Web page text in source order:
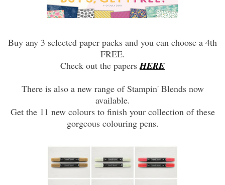
Buy any 3 selected paper packs and you can choose a 4th
FREE.
Check out the papers HERE
There is also a new range of Stampin' Blends now
available.
Get the 11 new colours to finish your collection of these
gorgeous colouring pens.